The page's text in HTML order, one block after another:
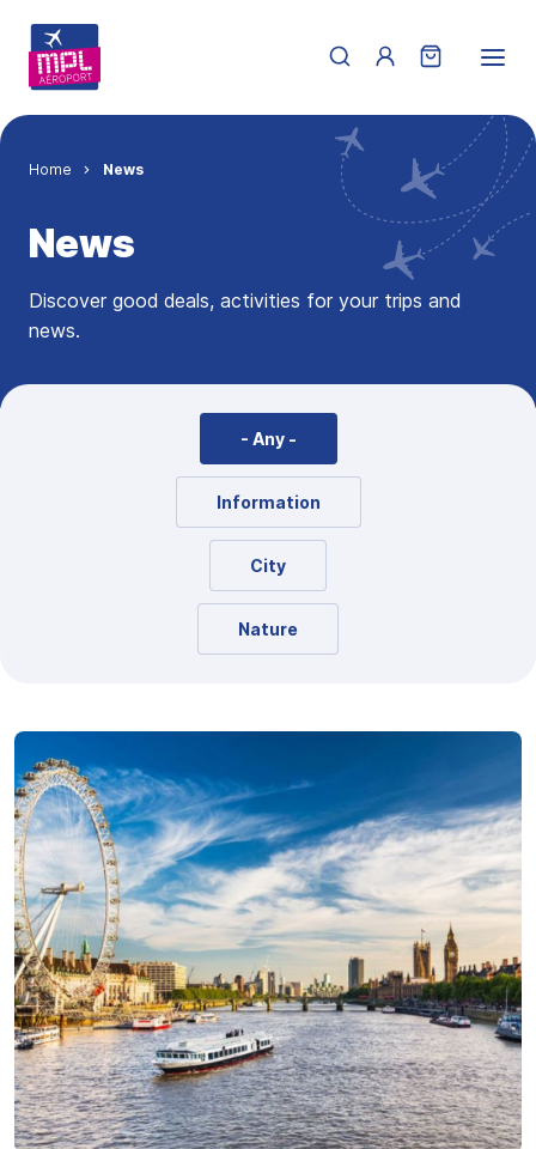
Breadcrumb
Home News
News
Discover good deals, activities for your trips and
news.
- Any -
Information
City
Nature